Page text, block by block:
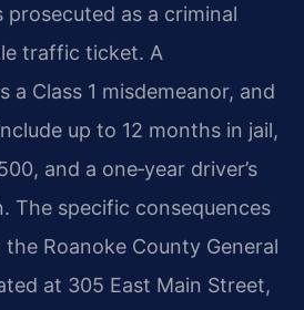
prosecuted as a criminal
traffic ticket. A
a Class 1 misdemeanor, and
up to 12 months in jail,
and a one‑year driver’s
The specific consequences
Roanoke County General
at 305 East Main Street,